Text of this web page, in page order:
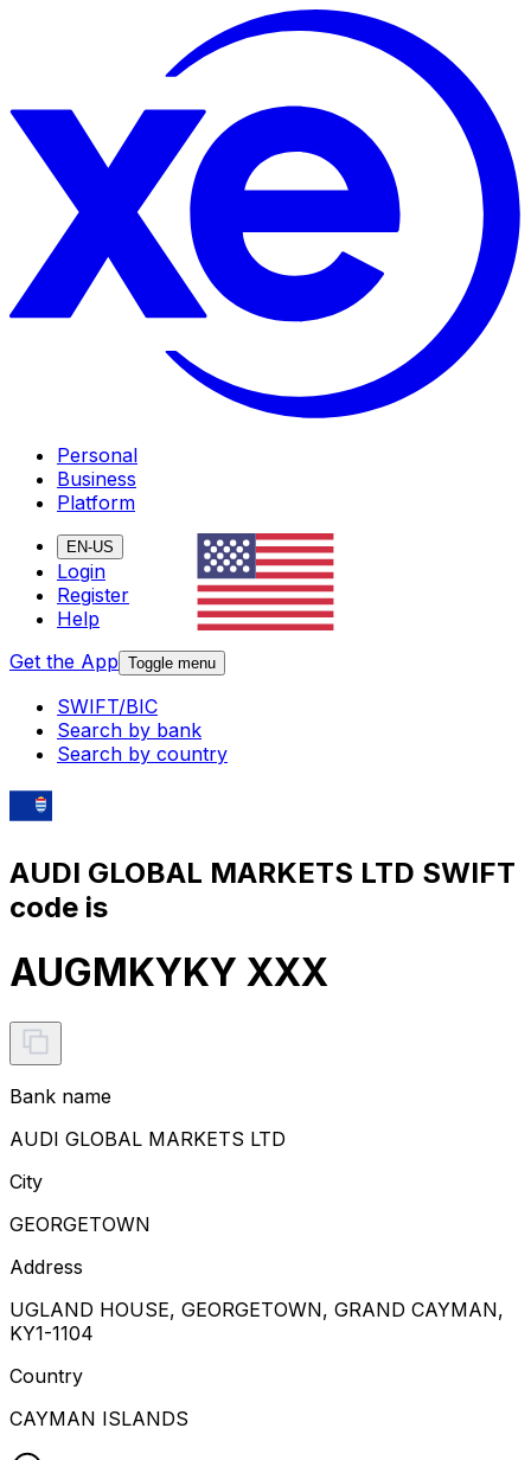
Personal
Business
Platform
EN-US
Login
Register
Help
Get the App Toggle menu
SWIFT/BIC
Search by bank
Search by country
AUDI GLOBAL MARKETS LTD SWIFT
code is
AUGMKYKY XXX
Bank name
AUDI GLOBAL MARKETS LTD
City
GEORGETOWN
Address
UGLAND HOUSE, GEORGETOWN, GRAND CAYMAN,
KY1-1104
Country
CAYMAN ISLANDS